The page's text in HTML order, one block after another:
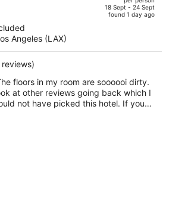
per
18 Sept - 24 Sept
found 1 day ago
Angeles (LAX)
to Disneyland and back is
of